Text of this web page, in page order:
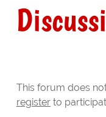
This forum does
registerto